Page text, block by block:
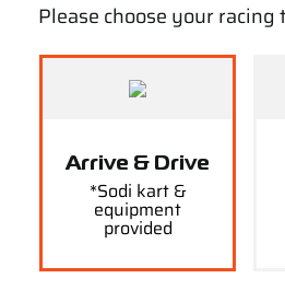
Please choose your racing
Arrive & Drive
*Sodi kart &
equipment
provided